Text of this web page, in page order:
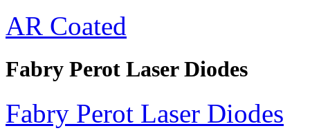
AR Coated
Fabry Perot Laser Diodes
Fabry Perot Laser Diodes